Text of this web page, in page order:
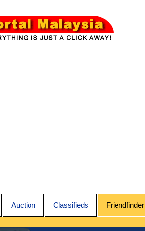
Auction Classifieds Friendfinder